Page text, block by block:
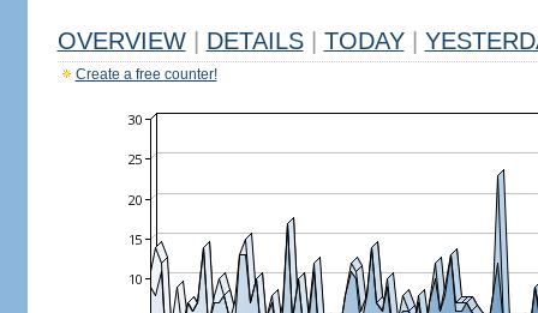
OVERVIEW DETAILS TODAY
Create a free counter!